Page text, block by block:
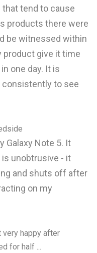
tend to cause
products there were
be witnessed within
product give it time
one day. It is
to see
Galaxy Note 5. It
unobtrusive - it
and shuts off after
on my
very happy after
for half ...